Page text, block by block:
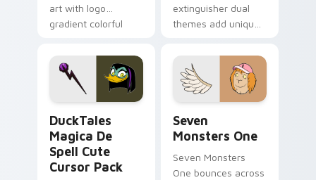
art with logo
gradient colorful
pointer flair on your
custom cursor pair.
extinguisher dual
themes add unique
lifestyle inspired
Windows pointer
collections.
DuckTales
Magica De
Spell Cute
Cursor Pack
Seven
Monsters One
Seven Monsters
One bounces across